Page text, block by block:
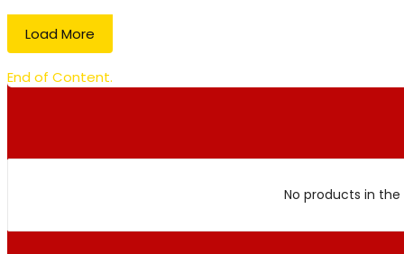
Load More
End of Content.
No products in the